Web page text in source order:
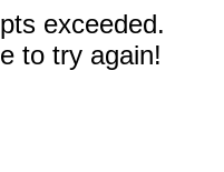
exceeded.
to try again!